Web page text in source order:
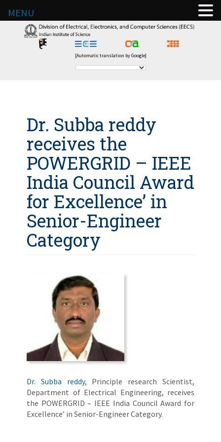
[Automatic translation by Google]
Dr. Subba reddy
receives the
POWERGRID – IEEE
India Council Award
for Excellence’ in
Senior-Engineer
Category
Dr. Subba reddy, Principle research Scientist,
Department of Electrical Engineering, receives
the POWERGRID – IEEE India Council Award for
Excellence’ in Senior-Engineer Category.
MENU